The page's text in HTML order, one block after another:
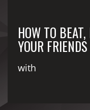
HOW TO
YOUR FRIENDS
with